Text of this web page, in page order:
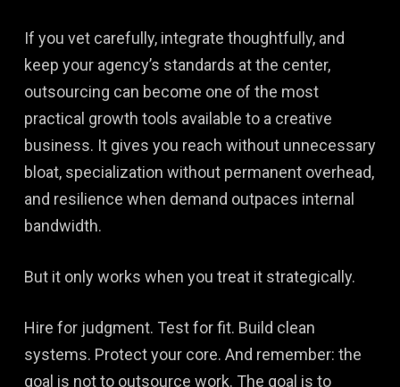
If you vet carefully, integrate thoughtfully, and
keep your agency’s standards at the center,
outsourcing can become one of the most
practical growth tools available to a creative
business. It gives you reach without unnecessary
bloat, specialization without permanent overhead,
and resilience when demand outpaces internal
bandwidth.
But it only works when you treat it strategically.
Hire for judgment. Test for fit. Build clean
systems. Protect your core. And remember: the
goal is not to outsource work. The goal is to